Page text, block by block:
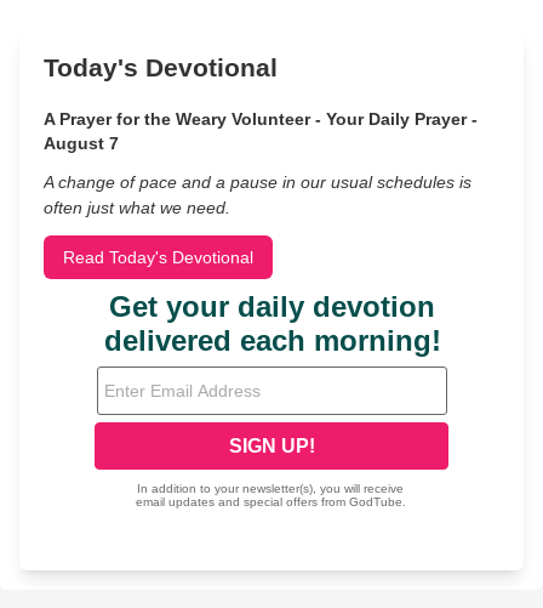
Today's Devotional
A Prayer for the Weary Volunteer - Your Daily Prayer -
August 7
A change of pace and a pause in our usual schedules is
often just what we need.
Read Today's Devotional